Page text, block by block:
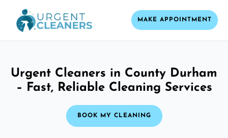
MAKE APPOINTMENT
Urgent Cleaners in County Durham
– Fast, Reliable Cleaning Services
BOOK MY CLEANING